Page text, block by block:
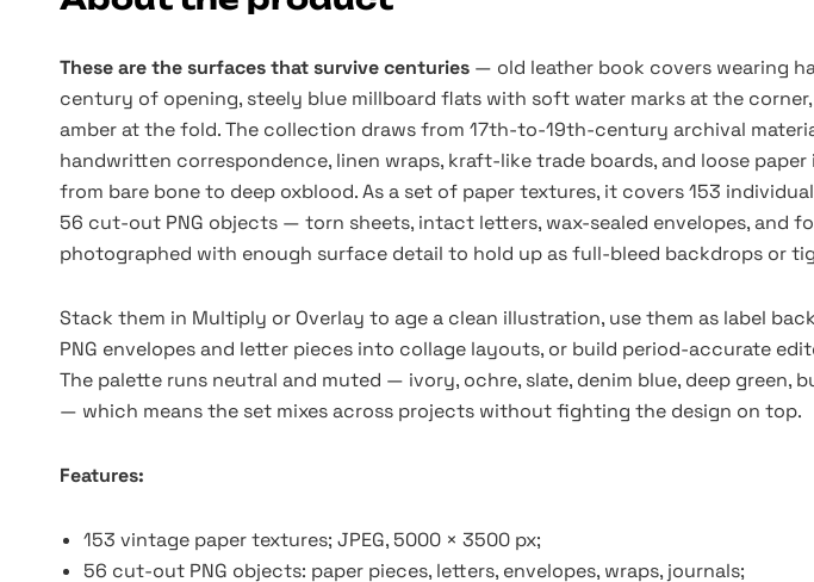
These are the surfaces that survive centuries — old leather book covers wearing
century of opening, steely blue millboard flats with soft water marks at the
amber at the fold. The collection draws from 17th-to-19th-century archival
handwritten correspondence, linen wraps, kraft-like trade boards, and loose
from bare bone to deep oxblood. As a set of paper textures, it covers 153
56 cut-out PNG objects — torn sheets, intact letters, wax-sealed envelopes, and
photographed with enough surface detail to hold up as full-bleed backdrops or
Stack them in Multiply or Overlay to age a clean illustration, use them as label
PNG envelopes and letter pieces into collage layouts, or build period-accurate
The palette runs neutral and muted — ivory, ochre, slate, denim blue, deep green,
— which means the set mixes across projects without fighting the design on top.
Features:
153 vintage paper textures; JPEG, 5000 × 3500 px;
56 cut-out PNG objects: paper pieces, letters, envelopes, wraps, journals;